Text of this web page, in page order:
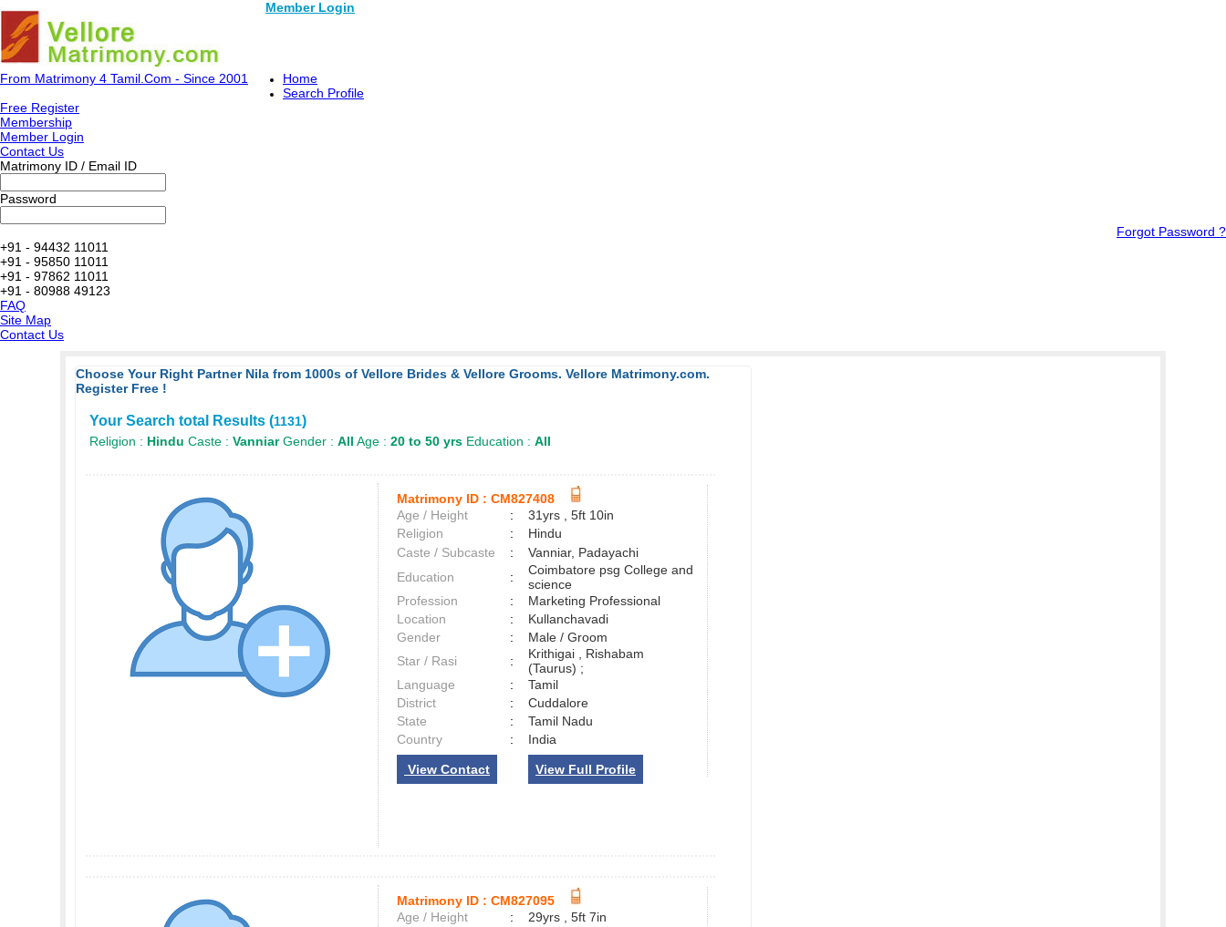
Member Login
From Matrimony 4 Tamil.Com - Since 2001
Home
Search Profile
Free Register
Membership
Member Login
Contact Us
Matrimony ID / Email ID
Password
Forgot Password ?
+91 - 94432 11011
+91 - 95850 11011
+91 - 97862 11011
+91 - 80988 49123
FAQ
Site Map
Contact Us
Choose Your Right Partner Nila from 1000s of Vellore Brides & Vellore Grooms. Vellore Matrimony.com.
Register Free !
Your Search total Results (1131)
Religion : Hindu Caste : VanniarGender : All Age : 20 to 50 yrs Education : All
Matrimony ID : CM827408
Age / Height
:
31yrs , 5ft 10in
Religion
:
Hindu
Caste / Subcaste
:
Vanniar, Padayachi
Education
:
Coimbatore psg College and
science
Profession
:
Marketing Professional
Location
:
Kullanchavadi
Gender
:
Male / Groom
Star / Rasi
:
Krithigai , Rishabam
(Taurus) ;
Language
:
Tamil
District
:
Cuddalore
State
:
Tamil Nadu
Country
: India
View Contact View Full Profile
Matrimony ID : CM827095
Age / Height
:
29yrs , 5ft 7in